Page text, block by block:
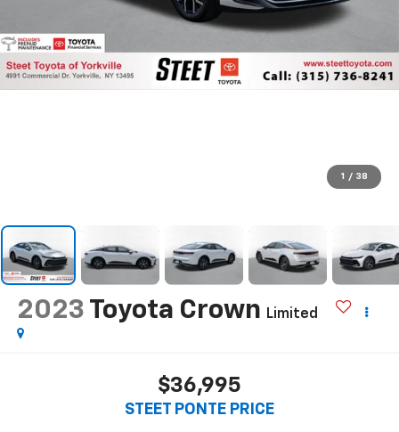
1 / 38
2023 Toyota Crown Limited
$36,995
STEET PONTE PRICE